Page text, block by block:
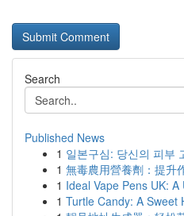
Search
Published News
1 일본구심: 당신의 피부
1 無毒農用營養劑：提升
1 Ideal Vape Pens UK:
1 Turtle Candy: A Sweet